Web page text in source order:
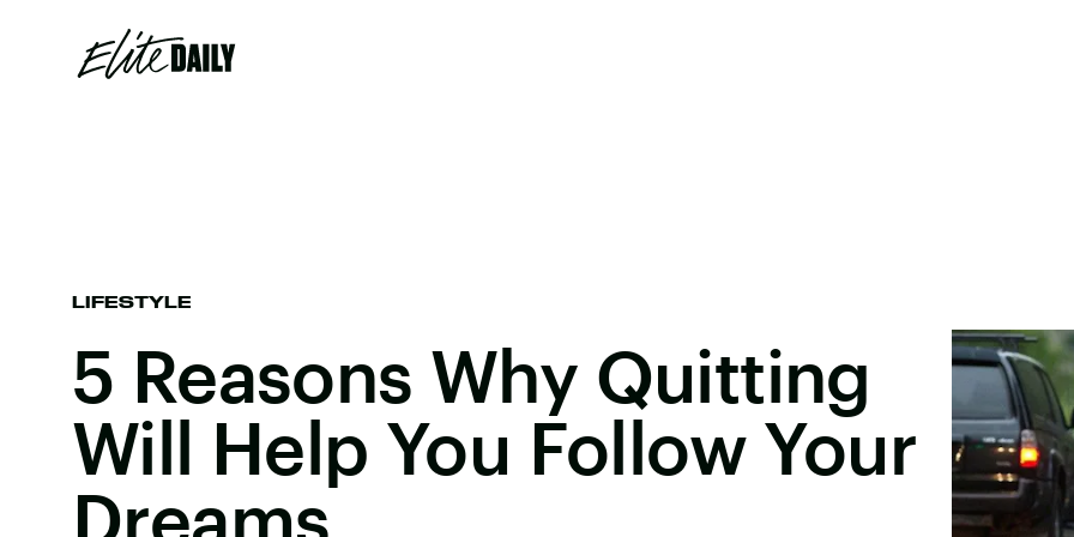
LIFESTYLE
5 Reasons Why Quitting
Will Help You Follow Your
Dreams